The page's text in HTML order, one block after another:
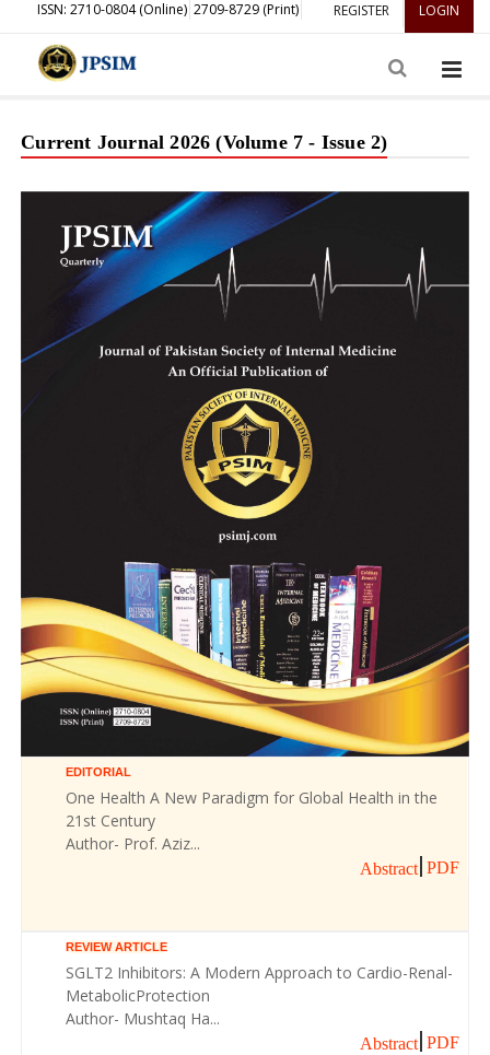
REGISTER LOGIN
ISSN: 2710-0804 (Online) 2709-8729 (Print)
Current Journal 2026 (Volume 7 - Issue 2)
EDITORIAL
One Health A New Paradigm for Global Health in the
21st Century
Author- Prof. Aziz...
Abstract PDF
REVIEW ARTICLE
SGLT2 Inhibitors: A Modern Approach to Cardio-Renal-
MetabolicProtection
Author- Mushtaq Ha...
Abstract PDF